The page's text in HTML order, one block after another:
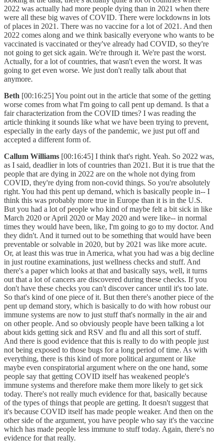
2022 was actually had more people dying than in 2021 when there
were all these big waves of COVID. There were lockdowns in lots
of places in 2021. There was no vaccine for a lot of 2021. And then
2022 comes along and we think basically everyone who wants to be
vaccinated is vaccinated or they've already had COVID, so they're
not going to get sick again. We're through it. We're past the worst.
Actually, for a lot of countries, that wasn't even the worst. It was
going to get even worse. We just don't really talk about that
anymore.
Beth [00:16:25] You point out in the article that some of the getting
worse comes from what I'm going to call pent up demand. Is that a
fair characterization from the COVID times? I was reading the
article thinking it sounds like what we have been trying to prevent,
especially in the early days of the pandemic, we just put off and
accepted a different form of.
Callum Williams [00:16:45] I think that's right. Yeah. So 2022 was,
as I said, deadlier in lots of countries than 2021. But it is true that the
people that are dying in 2022 are on the whole not dying from
COVID, they're dying from non-covid things. So you're absolutely
right. You had this pent up demand, which is basically people in-- I
think this was probably more true in Europe than it is in the U.S.
But you had a lot of people who kind of maybe felt a bit sick in like
March 2020 or April 2020 or May 2020 and were like-- in normal
times they would have been, like, I'm going to go to my doctor. And
they didn't. And it turned out to be something that would have been
preventable or solvable in 2020, but by 2021 was like more acute.
Or, at least this was true in America, what you had was a big decline
in just routine examinations, just wellness checks and stuff. And
there's a paper which looks at that and basically says, well, it turns
out that a lot of cancers are discovered during these checks. If you
don't have these checks you can't discover cancer until it's too late.
So that's kind of one piece of it. But then there's another piece of the
pent up demand story, which is basically to do with how robust our
immune systems are now to just stuff that's normally in the air and
on other people. And so obviously people have been talking a lot
about kids getting sick and RSV and flu and all this sort of stuff.
And there is good evidence that this is really to do with people just
not being exposed to those bugs for a long period of time. As with
everything, there is this kind of more political argument or like
maybe even conspiratorial argument where on the one hand, some
people say that getting COVID itself has weakened people's
immune systems and therefore make them more likely to get sick
today. There's not really much evidence for that, basically because
of the types of things that people are getting. It doesn't suggest that
it's because COVID itself has made people weaker. And then on the
other side of the argument, you have people who say it's the vaccine
which has made people less immune to stuff today. Again, there's no
evidence for that really.